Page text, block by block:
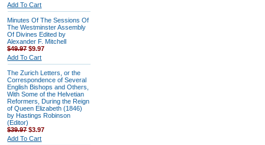
Add To Cart
Minutes Of The Sessions Of
The Westminster Assembly
Of Divines Edited by
Alexander F. Mitchell
$49.97$9.97
Add To Cart
The Zurich Letters, or the
Correspondence of Several
English Bishops and Others,
With Some of the Helvetian
Reformers, During the Reign
of Queen Elizabeth (1846)
by Hastings Robinson
(Editor)
$39.97$3.97
Add To Cart